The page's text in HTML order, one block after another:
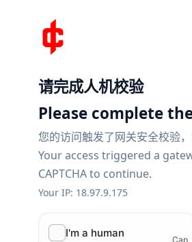
请完成人机校验
Please complete
您的访问触发了网关安全校验
Your access triggered a
CAPTCHA to continue.
Your IP: 18.97.9.175